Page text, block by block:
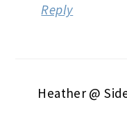
Reply
Heather @